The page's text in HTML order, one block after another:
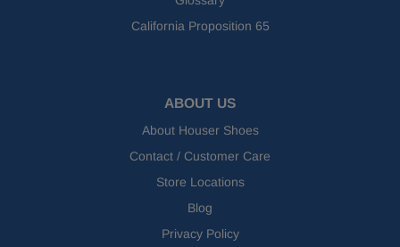
California Proposition 65
ABOUT US
About Houser Shoes
Contact / Customer Care
Store Locations
Blog
Privacy Policy